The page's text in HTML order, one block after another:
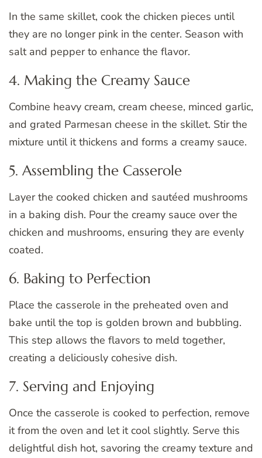
In the same skillet, cook the chicken pieces until
they are no longer pink in the center. Season with
salt and pepper to enhance the flavor.
4. Making the Creamy Sauce
Combine heavy cream, cream cheese, minced garlic,
and grated Parmesan cheese in the skillet. Stir the
mixture until it thickens and forms a creamy sauce.
5. Assembling the Casserole
Layer the cooked chicken and sautéed mushrooms
in a baking dish. Pour the creamy sauce over the
chicken and mushrooms, ensuring they are evenly
coated.
6. Baking to Perfection
Place the casserole in the preheated oven and
bake until the top is golden brown and bubbling.
This step allows the flavors to meld together,
creating a deliciously cohesive dish.
7. Serving and Enjoying
Once the casserole is cooked to perfection, remove
it from the oven and let it cool slightly. Serve this
delightful dish hot, savoring the creamy texture and